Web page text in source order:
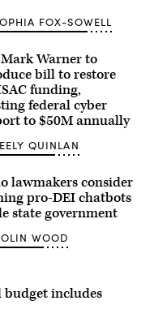
FOX-SOWELL
Mark Warner to
bill to restore
funding,
federal cyber
to $50M annually
QUINLAN
lawmakers consider
pro-DEI chatbots
state government
WOOD
budget includes